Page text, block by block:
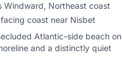
Windward, Northeast coast
coast near Nisbet
Atlantic-side beach on
and a distinctly quiet